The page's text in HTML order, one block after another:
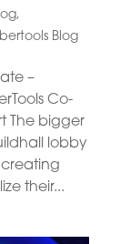
,
Blog
–
Co-
The bigger
lobby
their...